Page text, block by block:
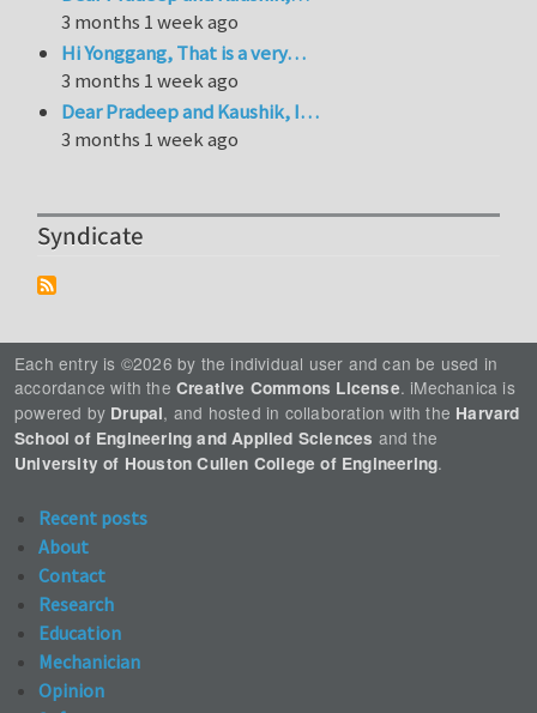
3 months 1 week ago
Hi Yonggang, That is a very…
3 months 1 week ago
Dear Pradeep and Kaushik, I…
3 months 1 week ago
Syndicate
Each entry is ©2026 by the individual user and can be used in
accordance with the Creative Commons License. iMechanica is
powered by Drupal, and hosted in collaboration with the Harvard
School of Engineering and Applied Sciences and the
University of Houston Cullen College of Engineering.
Recent posts
About
Contact
Research
Education
Mechanician
Opinion